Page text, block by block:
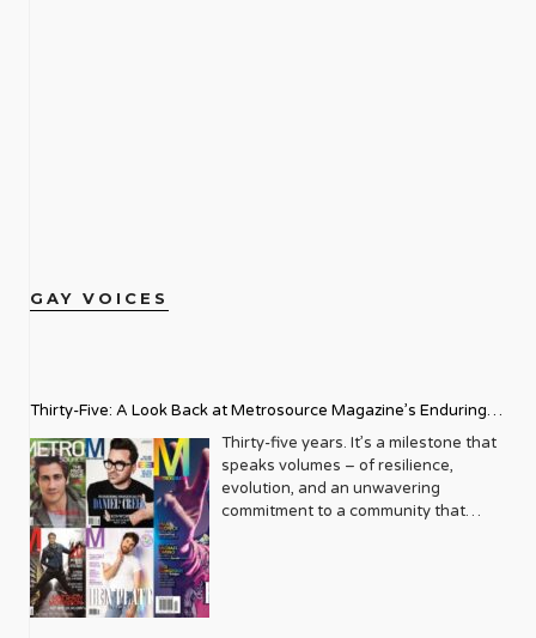
GAY VOICES
Thirty-Five: A Look Back at Metrosource Magazine’s Enduring
Legacy
Thirty-five years. It’s a milestone that
speaks volumes – of resilience,
evolution, and an unwavering
commitment to a community that